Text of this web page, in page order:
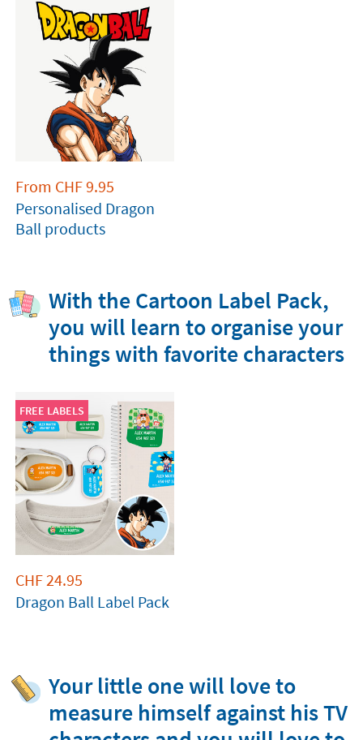
From CHF9.95
Personalised Dragon
Ball products
With the Cartoon Label Pack,
you will learn to organise your
things with favorite characters
FREE LABELS
CHF24.95
Dragon Ball Label Pack
Your little one will love to
measure himself against his TV